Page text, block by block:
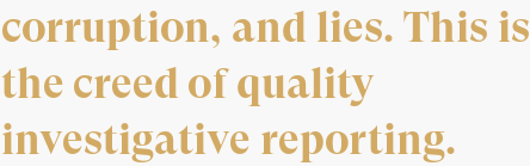
corruption, and lies. This is
the creed of quality
investigative reporting.